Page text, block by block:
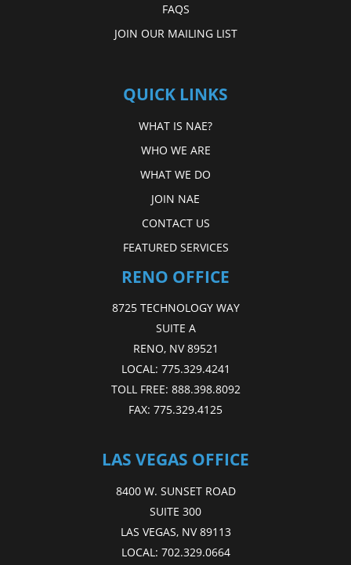
FAQS
JOIN OUR MAILING LIST
QUICK LINKS
WHAT IS NAE?
WHO WE ARE
WHAT WE DO
JOIN NAE
CONTACT US
FEATURED SERVICES
RENO OFFICE
8725 TECHNOLOGY WAY
SUITE A
RENO, NV 89521
LOCAL: 775.329.4241
TOLL FREE: 888.398.8092
FAX: 775.329.4125
LAS VEGAS OFFICE
8400 W. SUNSET ROAD
SUITE 300
LAS VEGAS, NV 89113
LOCAL: 702.329.0664